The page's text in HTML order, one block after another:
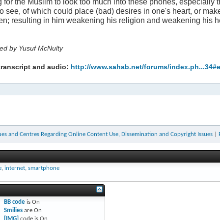
for the Muslim to look too much into these phones, especially
see, of which could place (bad) desires in one's heart, or
resulting in him weakening his religion and weakening his
by Yusuf McNulty
and audio: http://www.sahab.net/forums/
and Centres Regarding Online Content Use, Dissemination and Copyright Issues|
, internet, smartphone
BB codeis On
Smiliesare On